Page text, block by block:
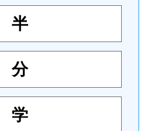
半
分
学